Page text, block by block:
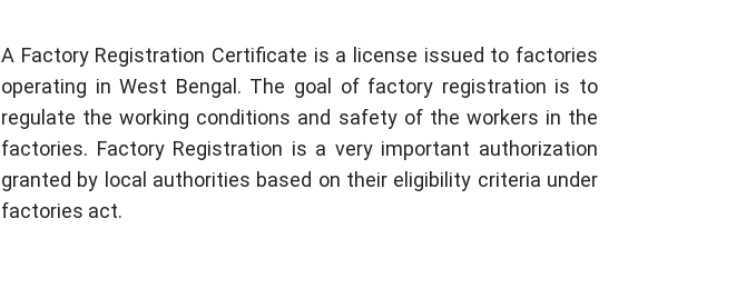
A Factory Registration Certificate is a license issued to factories
operating in West Bengal. The goal of factory registration is to
regulate the working conditions and safety of the workers in the
factories. Factory Registration is a very important authorization
granted by local authorities based on their eligibility criteria under
factories act.